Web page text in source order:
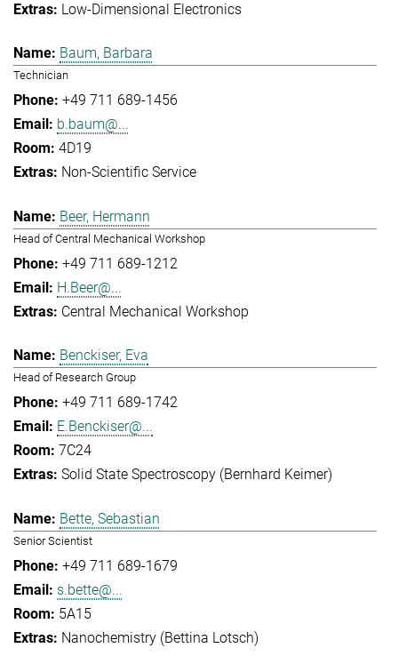
Low-Dimensional Electronics
Baum, Barbara
Technician
+49 711 689-1456
b.baum@...
4D19
Non-Scientific Service
Beer, Hermann
Head of Central Mechanical Workshop
+49 711 689-1212
H.Beer@...
Central Mechanical Workshop
Benckiser, Eva
Head of Research Group
+49 711 689-1742
E.Benckiser@...
7C24
Solid State Spectroscopy (Bernhard Keimer)
Bette, Sebastian
Senior Scientist
+49 711 689-1679
s.bette@...
5A15
Nanochemistry (Bettina Lotsch)